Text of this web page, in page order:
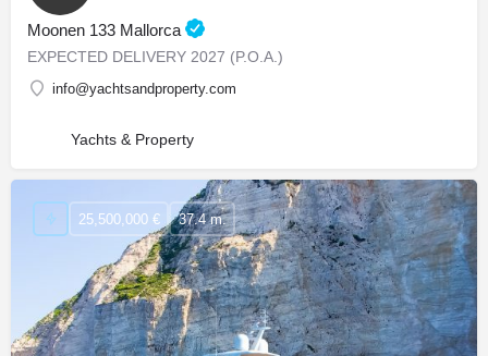
Moonen 133 Mallorca
EXPECTED DELIVERY 2027 (P.O.A.)
info@yachtsandproperty.com
Yachts & Property
25,500,000 € 37.4 m.